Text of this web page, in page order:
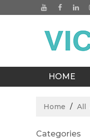
HOME
Home / All
Categories